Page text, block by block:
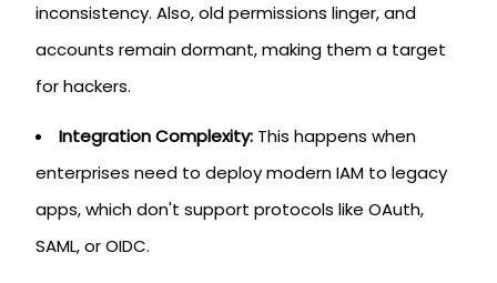
inconsistency. Also, old permissions linger, and
accounts remain dormant, making them a target
for hackers.
Integration Complexity: This happens when
enterprises need to deploy modern IAM to legacy
apps, which don't support protocols like OAuth,
SAML, or OIDC.